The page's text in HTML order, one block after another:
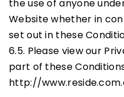
the use of anyone
Website whether in
set out in these
6.5. Please view our
part of these
http://